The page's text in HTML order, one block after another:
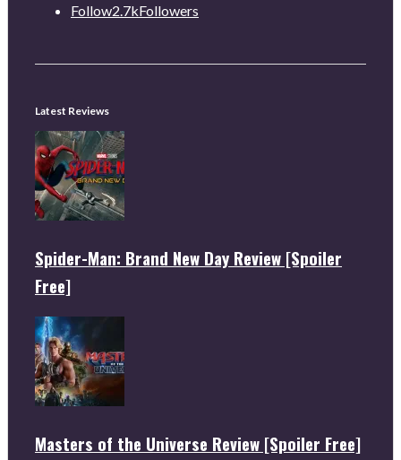
Follow2.7kFollowers
Latest Reviews
Spider-Man: Brand New Day Review [Spoiler
Free]
Masters of the Universe Review [Spoiler Free]